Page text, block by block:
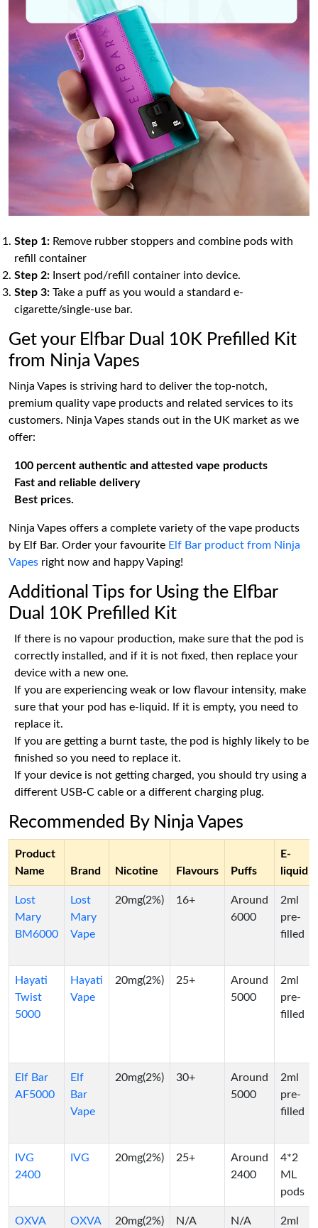
Step 1: Remove rubber stoppers and combine pods with
refill container
Step 2: Insert pod/refill container into device.
Step 3: Take a puff as you would a standard e-
cigarette/single-use bar.
Get your Elfbar Dual 10K Prefilled Kit
from Ninja Vapes
Ninja Vapes is striving hard to deliver the top-notch,
premium quality vape products and related services to its
customers. Ninja Vapes stands out in the UK market as we
offer:
100 percent authentic and attested vape products
Fast and reliable delivery
Best prices.
Ninja Vapes offers a complete variety of the vape products
by Elf Bar. Order your favourite Elf Bar product from Ninja
Vapes right now and happy Vaping!
Additional Tips for Using the Elfbar
Dual 10K Prefilled Kit
If there is no vapour production, make sure that the pod is
correctly installed, and if it is not fixed, then replace your
device with a new one.
If you are experiencing weak or low flavour intensity, make
sure that your pod has e-liquid. If it is empty, you need to
replace it.
If you are getting a burnt taste, the pod is highly likely to be
finished so you need to replace it.
If your device is not getting charged, you should try using a
different USB-C cable or a different charging plug.
Recommended By Ninja Vapes
Product
Name
Brand Nicotine Flavours Puffs
E-
liquid
Lost
Mary
BM6000
Lost
Mary
Vape
20mg(2%) 16+
Around
6000
2ml
pre-
filled
Hayati
Twist
5000
Hayati
Vape
20mg(2%) 25+
Around
5000
2ml
pre-
filled
Elf Bar
AF5000
Elf
Bar
Vape
20mg(2%) 30+
Around
5000
2ml
pre-
filled
IVG
2400
IVG 20mg(2%) 25+
Around
2400
4*2
ML
pods
OXVA
OXVA
20mg(2%) N/A N/A 2ml